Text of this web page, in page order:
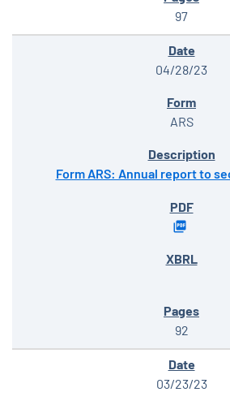
97
04/28/23
ARS
Form ARS: Annual report to
92
03/23/23